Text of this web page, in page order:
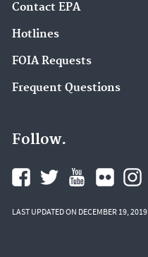
Contact EPA
Hotlines
FOIA Requests
Frequent Questions
Follow.
LAST UPDATED ON DECEMBER 19, 2019